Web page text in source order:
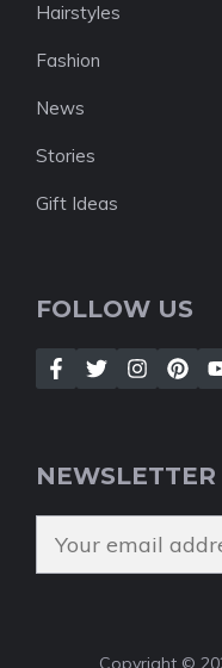
Hairstyles
Fashion
News
Stories
Gift Ideas
FOLLOW US
NEWSLETTER
Copyright ©